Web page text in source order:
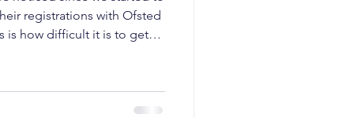
registrations with Ofsted
is how difficult it is to get
and consultants out
applicants with vacancies.